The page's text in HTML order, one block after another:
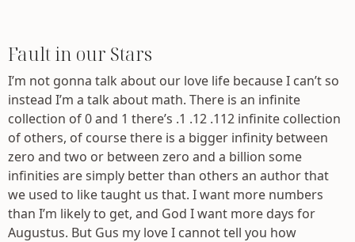
Fault in our Stars
I’m not gonna talk about our love life because I can’t so
instead I’m a talk about math. There is an infinite
collection of 0 and 1 there’s .1 .12 .112 infinite collection
of others, of course there is a bigger infinity between
zero and two or between zero and a billion some
infinities are simply better than others an author that
we used to like taught us that. I want more numbers
than I’m likely to get, and God I want more days for
Augustus. But Gus my love I cannot tell you how